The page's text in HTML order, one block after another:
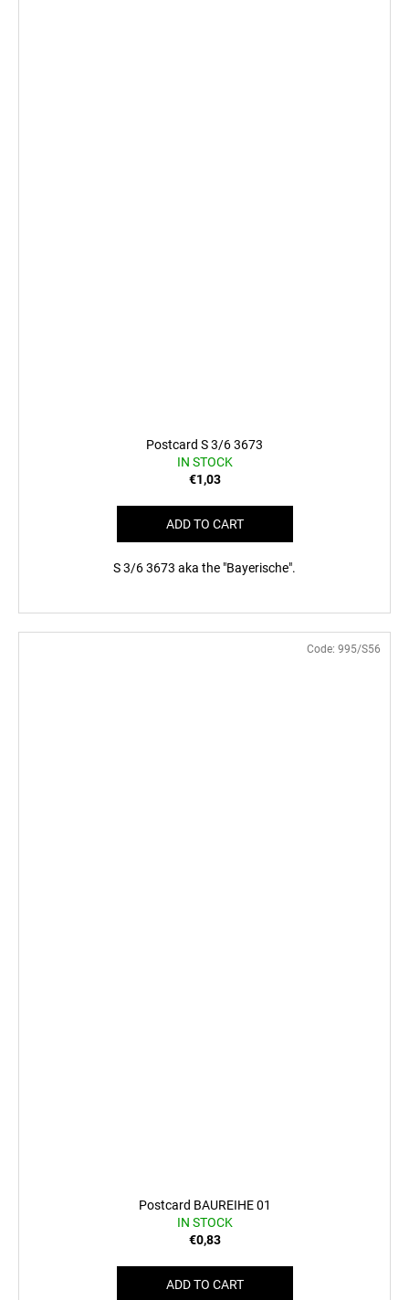
Postcard S 3/6 3673
IN STOCK
€1,03
ADD TO CART
S 3/6 3673 aka the "Bayerische".
Postcard BAUREIHE 01
IN STOCK
€0,83
ADD TO CART
Code: 995/S56